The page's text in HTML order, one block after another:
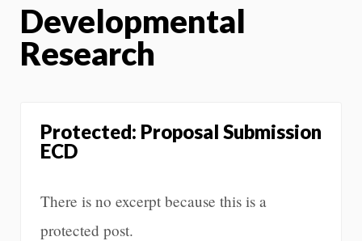
Developmental
Research
Protected: Proposal Submission
ECD
There is no excerpt because this is a
protected post.